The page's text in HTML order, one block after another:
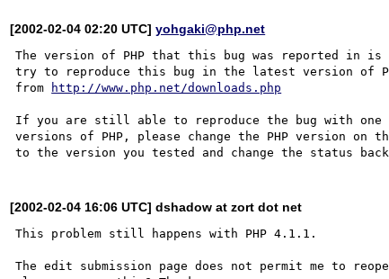
[2002-02-04 02:20 UTC]yohgaki@php.net
The version of PHP that this bug was reported in is
try to reproduce this bug in the latest version of
from
http://www.php.net/downloads.php
If you are still able to reproduce the bug with
versions of PHP, please change the PHP version on
[2002-02-04 16:06 UTC] dshadow at zort dot net
This problem still happens with PHP 4.1.1.
The edit submission page does not permit me to